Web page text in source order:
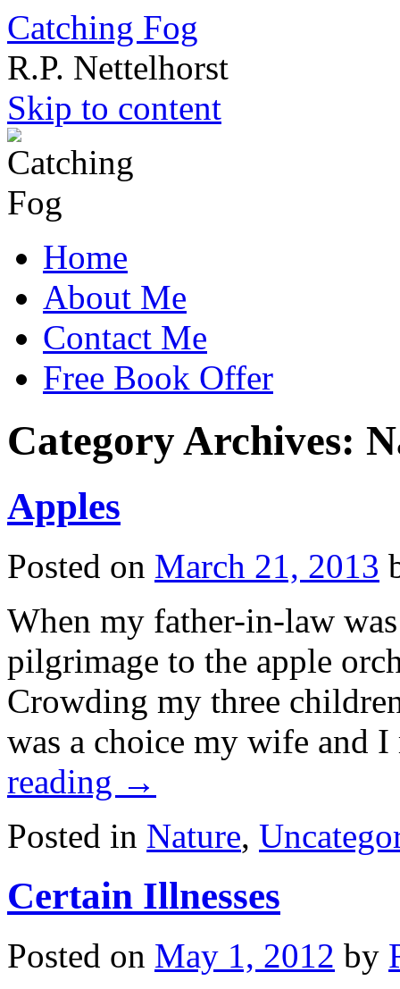
Catching Fog
R.P. Nettelhorst
Skip to content
Home
About Me
Contact Me
Free Book Offer
Category Archives:
Apples
Posted on March 21, 2013
When my father-in-law
pilgrimage to the apple
Crowding my three
was a choice my wife
reading →
Posted in Nature,
Certain Illnesses
Posted on May 1, 2012 by